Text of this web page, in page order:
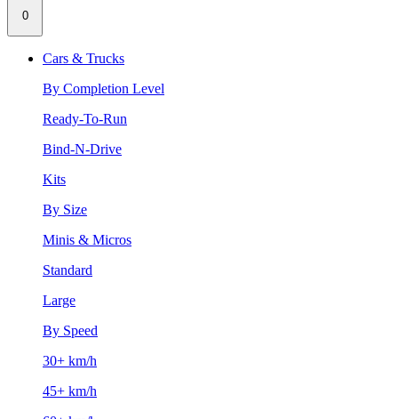
0
Cars & Trucks
By Completion Level
Ready-To-Run
Bind-N-Drive
Kits
By Size
Minis & Micros
Standard
Large
By Speed
30+ km/h
45+ km/h